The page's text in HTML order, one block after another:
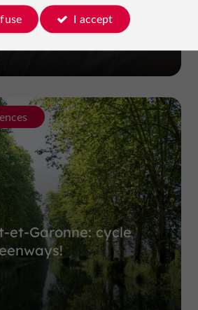
du Lac Hotel
in Monflanquin
et-Garonne: cycle
I accept